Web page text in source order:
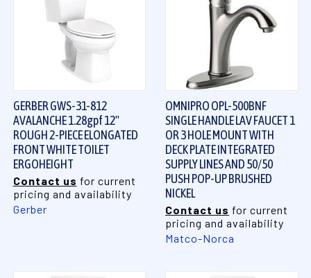
GERBER GWS-31-812
AVALANCHE 1.28gpf 12"
ROUGH 2-PIECE ELONGATED
FRONT WHITE TOILET
ERGOHEIGHT
Contact us for current
pricing and availability
Gerber
OMNIPRO OPL-500BNF
SINGLE HANDLE LAV FAUCET 1
OR 3 HOLE MOUNT WITH
DECK PLATE INTEGRATED
SUPPLY LINES AND 50/50
PUSH POP-UP BRUSHED
NICKEL
Contact us for current
pricing and availability
Matco-Norca